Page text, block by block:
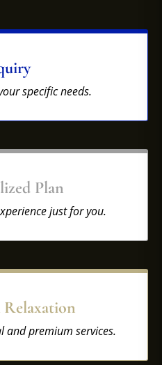
specific needs.
Plan
just for you.
and premium services.